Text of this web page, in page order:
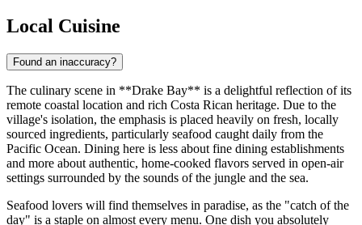
Local Cuisine
Found an inaccuracy?
The culinary scene in **Drake Bay** is a delightful reflection of its
remote coastal location and rich Costa Rican heritage. Due to the
village's isolation, the emphasis is placed heavily on fresh, locally
sourced ingredients, particularly seafood caught daily from the
Pacific Ocean. Dining here is less about fine dining establishments
and more about authentic, home-cooked flavors served in open-air
settings surrounded by the sounds of the jungle and the sea.
Seafood lovers will find themselves in paradise, as the "catch of the
day" is a staple on almost every menu. One dish you absolutely